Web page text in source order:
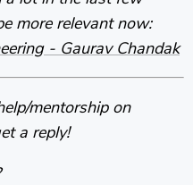
more relevant now:
- Gaurav Chandak
mentorship on
a reply!